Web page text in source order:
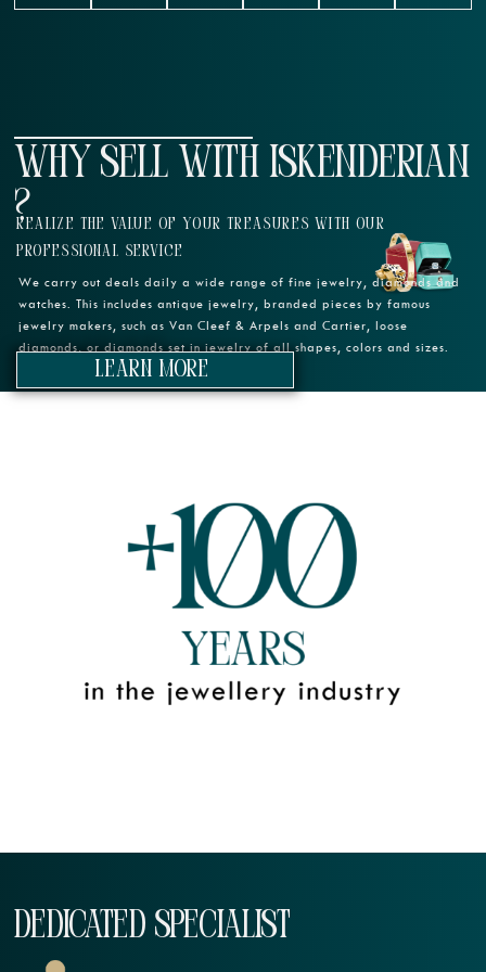
WHY SELL WITH ISKENDERIAN
?
REALIZE THE VALUE OF YOUR TREASURES WITH OUR
PROFESSIONAL SERVICE
We carry out deals daily a wide range of fine jewelry, diamonds and
watches. This includes antique jewelry, branded pieces by famous
jewelry makers, such as Van Cleef & Arpels and Cartier, loose
diamonds, or diamonds set in jewelry of all shapes, colors and sizes.
learn more
DEDICATED SPECIALIST